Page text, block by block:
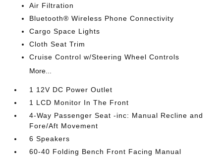
Air Filtration
Bluetooth® Wireless Phone Connectivity
Cargo Space Lights
Cloth Seat Trim
Cruise Control w/Steering Wheel Controls
More...
1 12V DC Power Outlet
1 LCD Monitor In The Front
4-Way Passenger Seat -inc: Manual Recline and
Fore/Aft Movement
6 Speakers
60-40 Folding Bench Front Facing Manual